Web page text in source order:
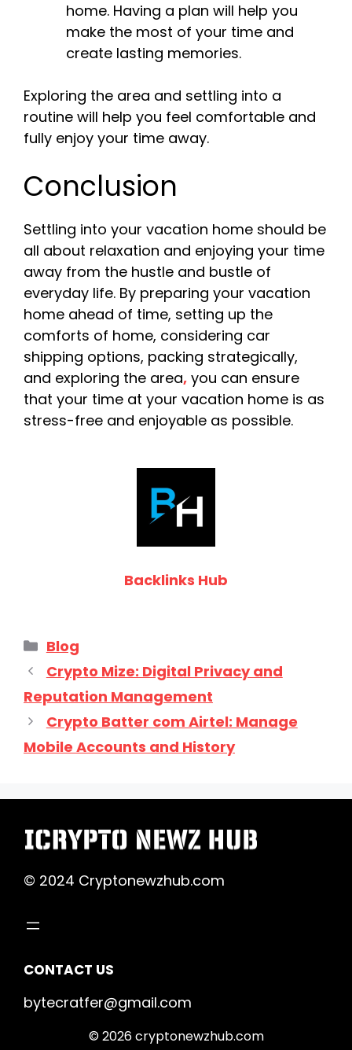
home. Having a plan will help you
make the most of your time and
create lasting memories.
Exploring the area and settling into a
routine will help you feel comfortable and
fully enjoy your time away.
Conclusion
Settling into your vacation home should be
all about relaxation and enjoying your time
away from the hustle and bustle of
everyday life. By preparing your vacation
home ahead of time, setting up the
comforts of home, considering car
shipping options, packing strategically,
and exploring the area, you can ensure
that your time at your vacation home is as
stress-free and enjoyable as possible.
Backlinks Hub
Categories
Blog
Crypto Mize: Digital Privacy and
Reputation Management
Crypto Batter com Airtel: Manage
Mobile Accounts and History
© 2024 Cryptonewzhub.com
CONTACT US
bytecratfer@gmail.com
© 2026 cryptonewzhub.com